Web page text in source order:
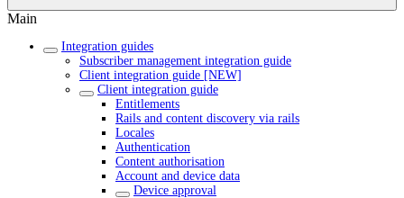
Main
Integration guides
Subscriber management integration guide
Client integration guide [NEW]
Client integration guide
Entitlements
Rails and content discovery via rails
Locales
Authentication
Content authorisation
Account and device data
Device approval